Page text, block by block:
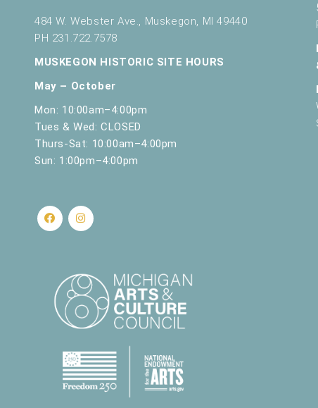
484 W. Webster Ave., Muskegon, MI 49440
PH 231.722.7578
MUSKEGON HISTORIC SITE HOURS
May – October
Mon: 10:00am–4:00pm
Tues & Wed: CLOSED
Thurs-Sat: 10:00am–4:00pm
Sun: 1:00pm–4:00pm